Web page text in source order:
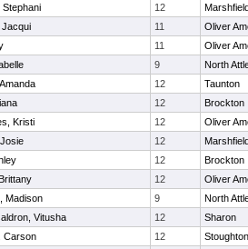
12
Jacqui 11
Oliver
11
Oliver
9
North
12
Taunton
12
Brockton
Kristi 12
Oliver
12
12
Brockton
12
Oliver
Madison 9
North
Vitusha 12
Sharon
Carson 12
Stoughton